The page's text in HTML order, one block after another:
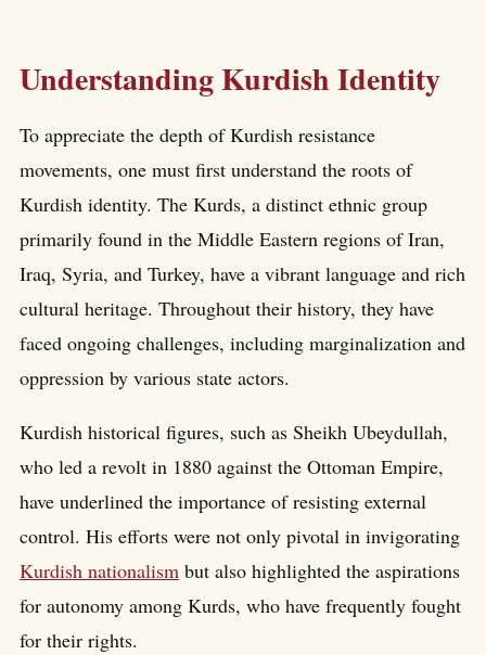
Understanding Kurdish Identity
To appreciate the depth of Kurdish resistance
movements, one must first understand the roots of
Kurdish identity. The Kurds, a distinct ethnic group
primarily found in the Middle Eastern regions of Iran,
Iraq, Syria, and Turkey, have a vibrant language and rich
cultural heritage. Throughout their history, they have
faced ongoing challenges, including marginalization and
oppression by various state actors.
Kurdish historical figures, such as Sheikh Ubeydullah,
who led a revolt in 1880 against the Ottoman Empire,
have underlined the importance of resisting external
control. His efforts were not only pivotal in invigorating
Kurdish nationalism but also highlighted the aspirations
for autonomy among Kurds, who have frequently fought
for their rights.